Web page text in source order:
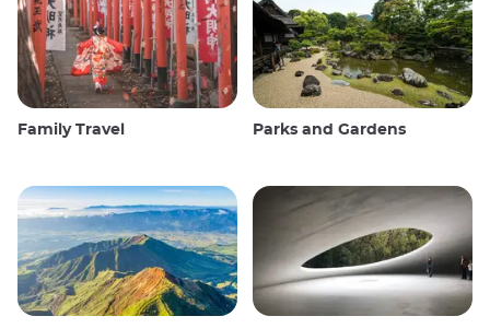
Family Travel Parks and Gardens